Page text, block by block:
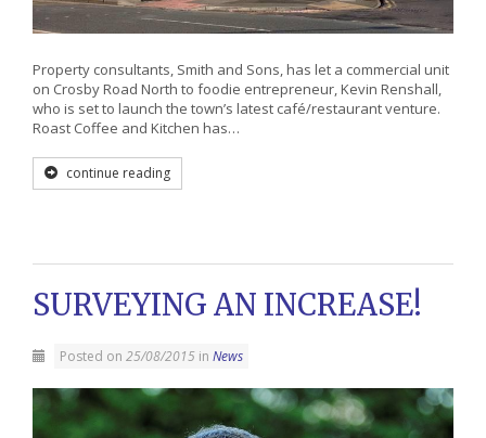
Property consultants, Smith and Sons, has let a commercial unit
on Crosby Road North to foodie entrepreneur, Kevin Renshall,
who is set to launch the town’s latest café/restaurant venture.
Roast Coffee and Kitchen has…
continue reading
SURVEYING AN INCREASE!
Posted on 25/08/2015 in News